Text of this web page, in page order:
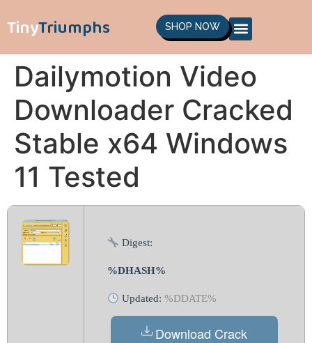
TinyTriumphs SHOP NOW
Dailymotion Video
Downloader Cracked
Stable x64 Windows
11 Tested
Digest:
%DHASH%
Updated:%DDATE%
Download Crack